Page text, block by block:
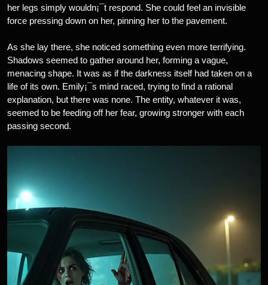
her legs simply wouldn¡¯t respond. She could feel an invisible
force pressing down on her, pinning her to the pavement.
As she lay there, she noticed something even more terrifying.
Shadows seemed to gather around her, forming a vague,
menacing shape. It was as if the darkness itself had taken on a
life of its own. Emily¡¯s mind raced, trying to find a rational
explanation, but there was none. The entity, whatever it was,
seemed to be feeding off her fear, growing stronger with each
passing second.